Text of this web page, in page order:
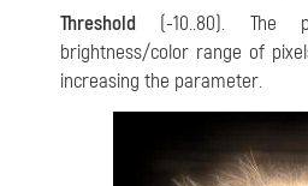
Threshold (-10..80). The
brightness/color range of
increasing the parameter.